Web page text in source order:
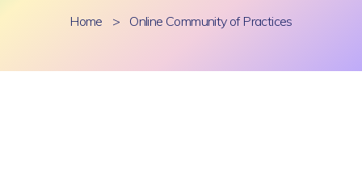
Home > Online Community of Practices